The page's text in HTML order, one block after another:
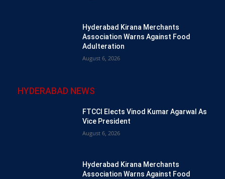
Hyderabad Kirana Merchants
Association Warns Against Food
Adulteration
August 6, 2026
HYDERABAD NEWS
FTCCI Elects Vinod Kumar Agarwal As
Vice President
August 6, 2026
Hyderabad Kirana Merchants
Association Warns Against Food